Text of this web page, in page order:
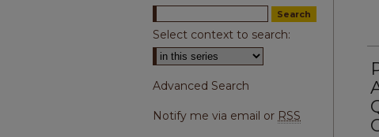
Select context to search:
Advanced Search
Notify me via email or RSS